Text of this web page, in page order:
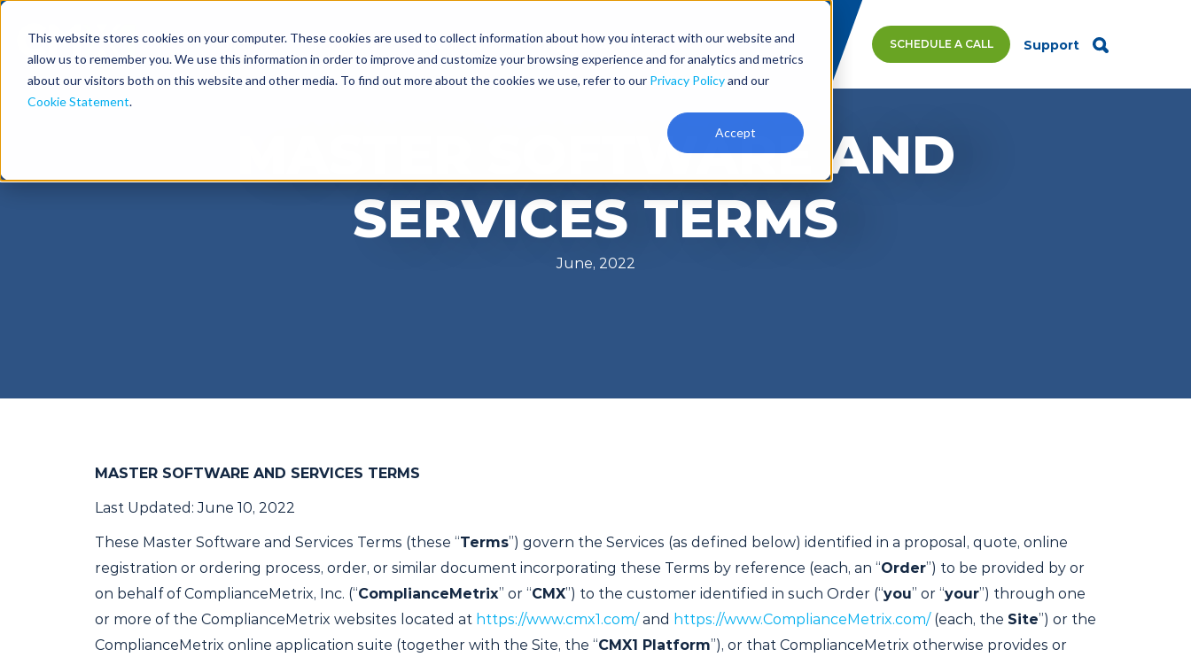
This website stores cookies on your computer. These cookies are used to collect information about how you interact with our website and
allow us to remember you. We use this information in order to improve and customize your browsing experience and for analytics and metrics
about our visitors both on this website and other media. To find out more about the cookies we use, refer to our Privacy Policyand our
Cookie Statement.
Accept
Solutions Industries Resources Pricing About SCHEDULE A CALL Support
MASTER SOFTWARE AND
SERVICES TERMS
June, 2022
MASTER SOFTWARE AND SERVICES TERMS
Last Updated: June 10, 2022
These Master Software and Services Terms (these “Terms”) govern the Services (as defined below) identified in a proposal, quote, online
registration or ordering process, order, or similar document incorporating these Terms by reference (each, an “Order”) to be provided by or
on behalf of ComplianceMetrix, Inc. (“ComplianceMetrix” or “CMX”) to the customer identified in such Order (“you” or “your”) through one
or more of the ComplianceMetrix websites located at https://www.cmx1.com/and https://www.ComplianceMetrix.com/(each, the Site”) or the
ComplianceMetrix online application suite (together with the Site, the “CMX1 Platform”), or that ComplianceMetrix otherwise provides or